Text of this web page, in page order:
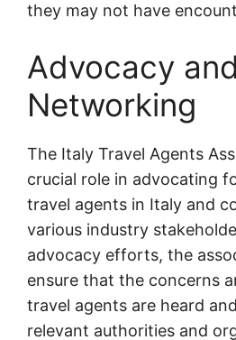
they may not have
Advocacy and
Networking
The Italy Travel Agents
crucial role in advocating
travel agents in Italy and
various industry
advocacy efforts, the
ensure that the concerns
travel agents are heard
relevant authorities and